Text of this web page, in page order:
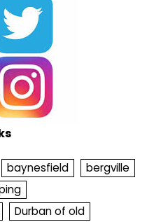
baynesfield
bergville
Durban of old